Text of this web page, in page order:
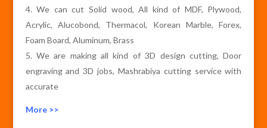
We can cut Solid wood, All kind of MDF, Plywood,
Acrylic, Alucobond, Thermacol, Korean Marble, Forex,
Foam Board, Aluminum, Brass
We are making all kind of 3D design cutting, Door
engraving and 3D jobs, Mashrabiya cutting service with
accurate
More >>